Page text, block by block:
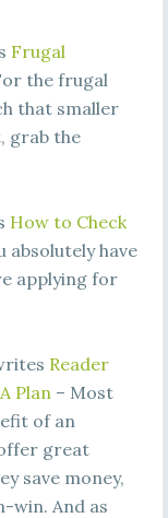
Frugal
the frugal
that smaller
grab the
How to Check
absolutely have
applying for
Reader
Plan– Most
of an
great
save money,
win. And as